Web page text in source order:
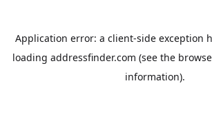
Application error: a client-side exception
loading addressfinder.com (see the
information).